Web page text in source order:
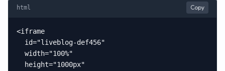
html Copy
<iframe
  id="liveblog-def456"
  width="100%"
  height="1000px"